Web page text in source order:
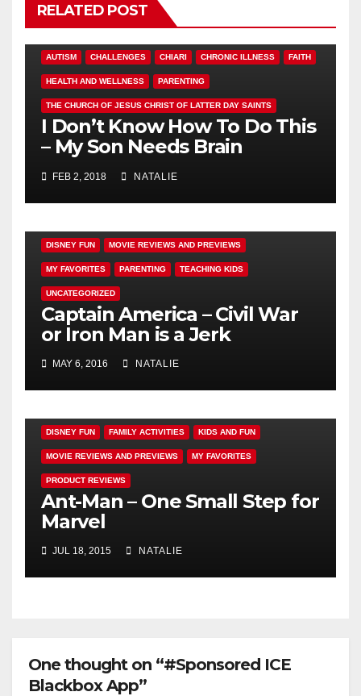
RELATED POST
AUTISM CHALLENGES CHIARI CHRONIC ILLNESS FAITH
HEALTH AND WELLNESS PARENTING
THE CHURCH OF JESUS CHRIST OF LATTER DAY SAINTS
I Don’t Know How To Do This
– My Son Needs Brain
FEB 2, 2018 NATALIE
DISNEY FUN MOVIE REVIEWS AND PREVIEWS
MY FAVORITES PARENTING TEACHING KIDS
UNCATEGORIZED
Captain America – Civil War
or Iron Man is a Jerk
MAY 6, 2016 NATALIE
DISNEY FUN FAMILY ACTIVITIES KIDS AND FUN
MOVIE REVIEWS AND PREVIEWS MY FAVORITES
PRODUCT REVIEWS
Ant-Man – One Small Step for
Marvel
JUL 18, 2015 NATALIE
One thought on “#Sponsored ICE
Blackbox App”